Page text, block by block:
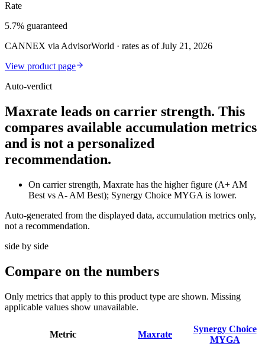
Rate
5.7% guaranteed
CANNEX via AdvisorWorld · rates as of July 21, 2026
View product page
Auto-verdict
Maxrate leads on carrier strength. This
compares available accumulation metrics
and is not a personalized
recommendation.
On carrier strength, Maxrate has the higher figure (A+ AM
Best vs A- AM Best); Synergy Choice MYGA is lower.
Auto-generated from the displayed data, accumulation metrics only,
not a recommendation.
side by side
Compare on the numbers
Only metrics that apply to this product type are shown. Missing
applicable values show unavailable.
Metric Maxrate
Synergy Choice
MYGA